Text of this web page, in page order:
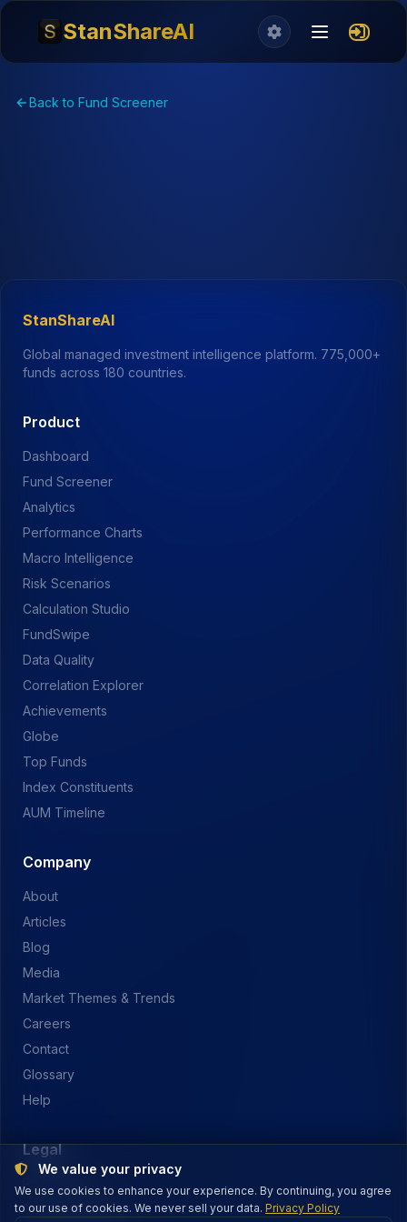
StanShareAI
Back to Fund Screener
StanShareAI
Global managed investment intelligence platform. 775,000+
funds across 180 countries.
Product
Dashboard
Fund Screener
Analytics
Performance Charts
Macro Intelligence
Risk Scenarios
Calculation Studio
FundSwipe
Data Quality
Correlation Explorer
Achievements
Globe
Top Funds
Index Constituents
AUM Timeline
Company
About
Articles
Blog
Media
Market Themes & Trends
Careers
Contact
Glossary
Help
Legal
Privacy Policy
Terms of Service
We value your privacy
We use cookies to enhance your experience. By continuing, you agree
to our use of cookies. We never sell your data. Privacy Policy